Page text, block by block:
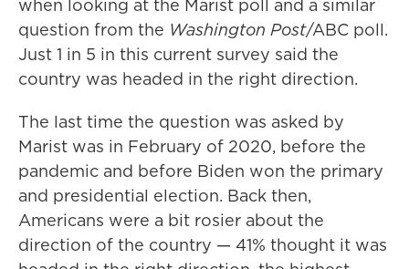
when looking at the Marist poll and a similar
question from the Washington Post/ABC poll.
Just 1 in 5 in this current survey said the
country was headed in the right direction.
The last time the question was asked by
Marist was in February of 2020, before the
pandemic and before Biden won the primary
and presidential election. Back then,
Americans were a bit rosier about the
direction of the country — 41% thought it was